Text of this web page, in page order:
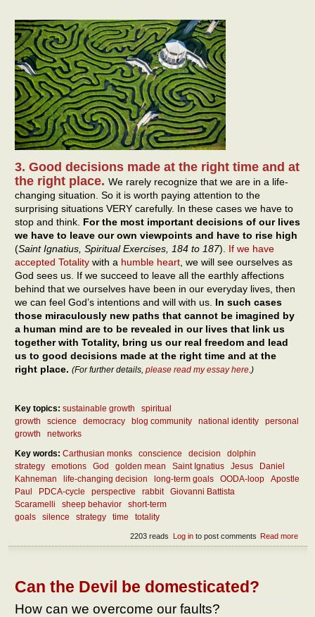
3. Good decisions made at the right time and at
the right place. We rarely recognize that we are in a life-
changing situation. So it is worth paying attention to the
surprising situations VERY carefully. In these cases we have to
stop and think. For the most important decisions of our lives
we have to leave our own viewpoints and have to rise high
(Saint Ignatius, Spiritual Exercises, 184 to 187). If we have
accepted Totality with a humble heart , we will see ourselves as
God sees us. If we succeed to leave all the earthly affections
behind that we ourselves have been in our everyday lives, then
we can feel God’s intentions and will with us. In such cases
those miraculously new paths that cannot be imagined by
a human mind are to be revealed in our lives that link us
together with Totality, bring us our real freedom and lead
us to good decisions made at the right time and at the
right place. (For further details, please read my essay here.)
Key topics: sustainable growth
spiritual
growth
science democracy blog community national identity
personal
growth
networks
Key words: Carthusian monks conscience decision
dolphin
strategy
emotions God golden mean Saint Ignatius Jesus
Daniel
Kahneman
life-changing decision long-term goals OODA-loop
Apostle
Paul
PDCA-cycle perspective rabbit
Giovanni Battista
Scaramelli
sheep behavior
short-term
goals
silence strategy time totality
Read more
Log into post comments
2203 reads
Can the Devil be domesticated?
How can we overcome our faults?